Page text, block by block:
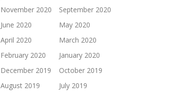
November 2020
September 2020
June 2020
May 2020
April 2020
March 2020
February 2020
January 2020
December 2019
October 2019
August 2019
July 2019